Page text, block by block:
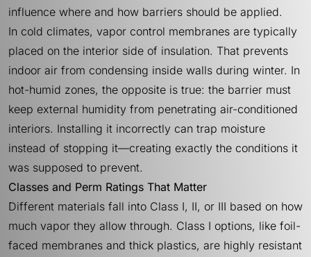
influence where and how barriers should be applied.
In cold climates, vapor control membranes are typically
placed on the interior side of insulation. That prevents
indoor air from condensing inside walls during winter. In
hot-humid zones, the opposite is true: the barrier must
keep external humidity from penetrating air-conditioned
interiors. Installing it incorrectly can trap moisture
instead of stopping it—creating exactly the conditions it
was supposed to prevent.
Classes and Perm Ratings That Matter
Different materials fall into Class I, II, or III based on how
much vapor they allow through. Class I options, like foil-
faced membranes and thick plastics, are highly resistant